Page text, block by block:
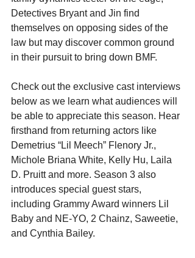
Detectives Bryant and Jin find
themselves on opposing sides of the
law but may discover common ground
in their pursuit to bring down BMF.
Check out the exclusive cast interviews
below as we learn what audiences will
be able to appreciate this season. Hear
firsthand from returning actors like
Demetrius “Lil Meech” Flenory Jr.,
Michole Briana White, Kelly Hu, Laila
D. Pruitt and more. Season 3 also
introduces special guest stars,
including Grammy Award winners Lil
Baby and NE-YO, 2 Chainz, Saweetie,
and Cynthia Bailey.